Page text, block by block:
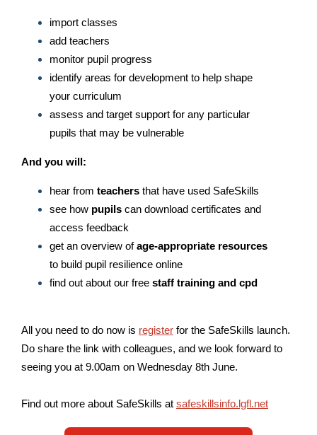
import classes
add teachers
monitor pupil progress
identify areas for development to help shape
your curriculum
assess and target support for any particular
pupils that may be vulnerable
And you will:
hear from teachers that have used SafeSkills
see how pupils can download certificates and
access feedback
get an overview ofage-appropriate resources
to build pupil resilience online
find out about our free staff training and cpd
All you need to do now is register for the SafeSkills launch.
Do share the link with colleagues, and we look forward to
seeing you at 9.00am on Wednesday 8th June.
Find out more about SafeSkills at safeskillsinfo.lgfl.net